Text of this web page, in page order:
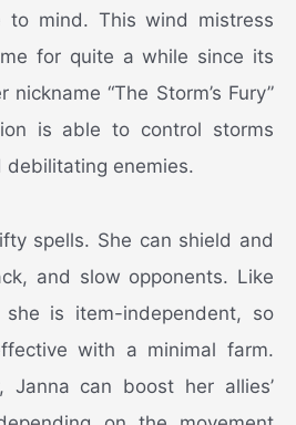
to mind. This wind mistress
for quite a while since its
“The Storm’s Fury”
is able to control storms
debilitating enemies.
spells. She can shield and
and slow opponents. Like
is item-independent, so
with a minimal farm.
Janna can boost her allies’